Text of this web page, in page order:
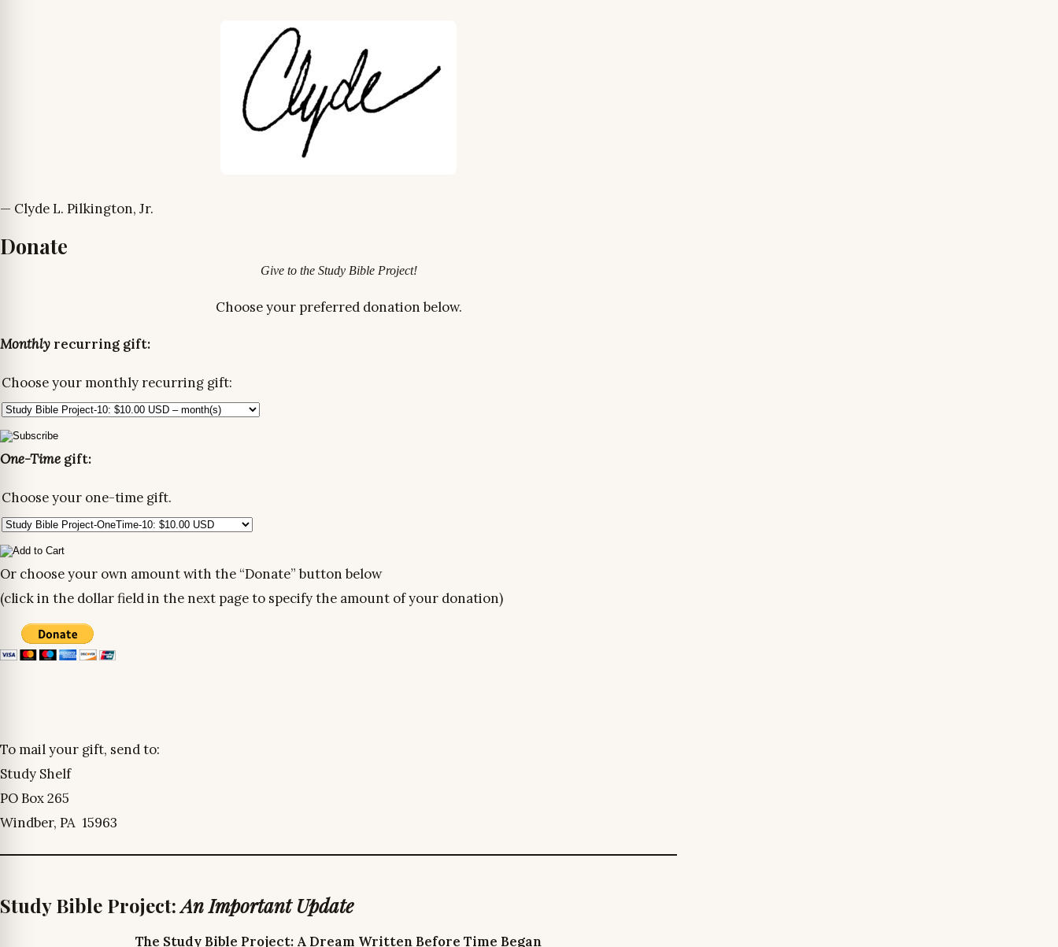
— Clyde L. Pilkington, Jr.
Donate
Give to the Study Bible Project!
Choose your preferred donation below.
Monthly recurring gift:
Choose your monthly recurring gift:
One-Time gift:
Choose your one-time gift.
Or choose your own amount with the “Donate” button below
(click in the dollar field in the next page to specify the amount of your donation)
To mail your gift, send to:
Study Shelf
PO Box 265
Windber, PA 15963
Study Bible Project: An Important Update
The Study Bible Project: A Dream Written Before Time Began